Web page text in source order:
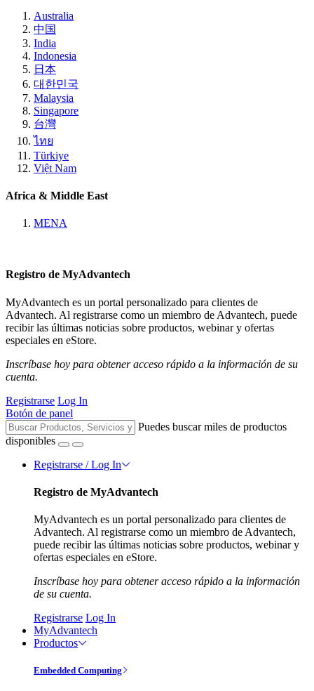
Australia
中国
India
Indonesia
日本
대한민국
Malaysia
Singapore
台灣
ไทย
Türkiye
Việt Nam
Africa & Middle East
MENA
Registro de MyAdvantech
MyAdvantech es un portal personalizado para clientes de
Advantech. Al registrarse como un miembro de Advantech, puede
recibir las últimas noticias sobre productos, webinar y ofertas
especiales en eStore.
Inscríbase hoy para obtener acceso rápido a la información de su
cuenta.
Registrarse Log In
Botón de panel
Puedes buscar miles de productos
disponibles
Registrarse / Log In
Registro de MyAdvantech
MyAdvantech es un portal personalizado para clientes de
Advantech. Al registrarse como un miembro de Advantech,
puede recibir las últimas noticias sobre productos, webinar y
ofertas especiales en eStore.
Inscríbase hoy para obtener acceso rápido a la información
de su cuenta.
Registrarse Log In
MyAdvantech
Productos
Embedded Computing